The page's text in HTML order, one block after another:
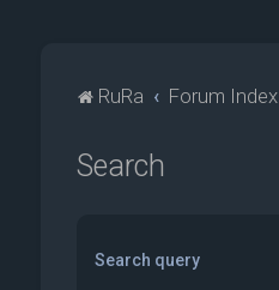
RuRa Forum Index
Search
Search query